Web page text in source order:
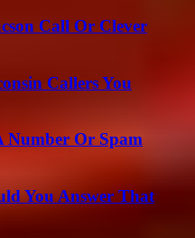
Call Or Clever
Callers You
Number Or Spam
You Answer That